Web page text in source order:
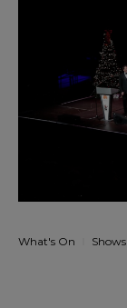
What's On Shows